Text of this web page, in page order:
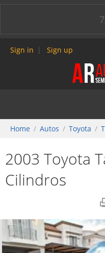
Sign in Sign up
Home Autos Toyota
2003 Toyota
Cilindros